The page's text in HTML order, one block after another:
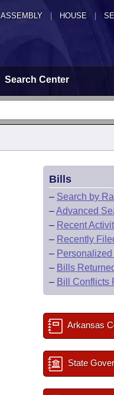
ASSEMBLY HOUSE
Search Center
Bills
– Search by
–Advanced
– Recent
– Recently
–
– Bills
– Bill Conflicts
Arkansas
State